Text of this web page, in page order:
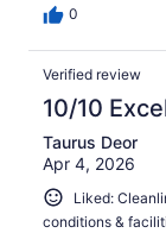
0
Verified review
10/10
Taurus Deor
Apr 4, 2026
Liked:
conditions &